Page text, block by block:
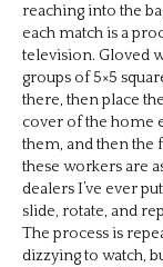
reaching into the
each match is a
television. Gloved
groups of 5×5
there, then place
cover of the home
them, and then the
these workers are
dealers I’ve ever
slide, rotate, and
The process is
dizzying to watch,